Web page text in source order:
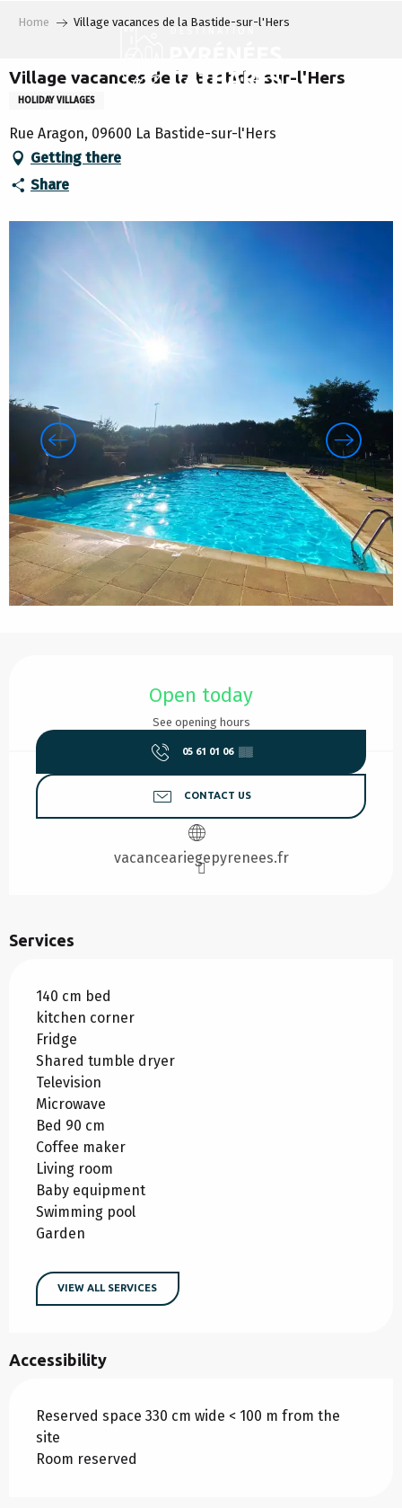
principal
Home Village vacances de la Bastide-sur-l'Hers
Village vacances de la Bastide-sur-l'Hers
HOLIDAY VILLAGES
Rue Aragon, 09600 La Bastide-sur-l'Hers
Getting there
Share
Open today
See opening hours
05 61 01 06 ▒▒
CONTACT US
vacanceariegepyrenees.fr
Services
140 cm bed
kitchen corner
Fridge
Shared tumble dryer
Television
Microwave
Bed 90 cm
Coffee maker
Living room
Baby equipment
Swimming pool
Garden
VIEW ALL SERVICES
Accessibility
Reserved space 330 cm wide < 100 m from the
site
Room reserved